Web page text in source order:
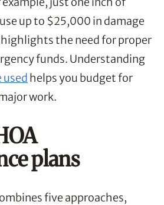
up to $25,000 in damage
the need for proper
funds. Understanding
used helps you budget for
work.
plans
five approaches,